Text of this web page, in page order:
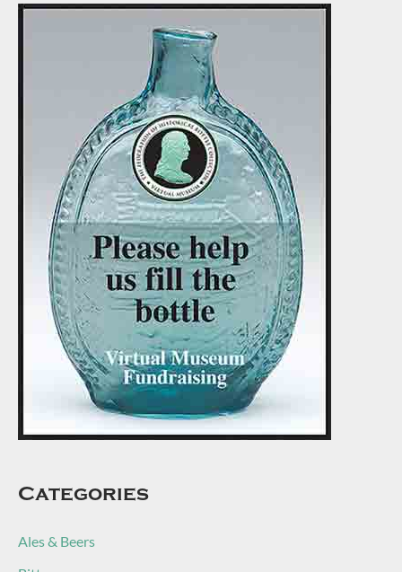
Categories
Ales & Beers